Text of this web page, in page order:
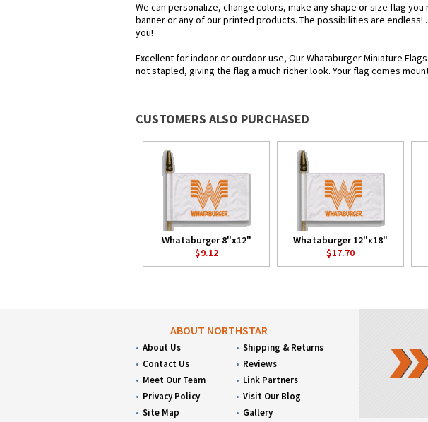
We can personalize, change colors, make any shape or size flag
banner or any of our printed products. The possibilities are endless!
you!
Excellent for indoor or outdoor use, Our Whataburger Miniature
not stapled, giving the flag a much richer look. Your flag comes
CUSTOMERS ALSO PURCHASED
Whataburger 8"x12"
$9.12
Whataburger 12"x18"
$17.70
ABOUT NORTHSTAR
About Us
Contact Us
Meet Our Team
Privacy Policy
Site Map
Shipping & Returns
Reviews
Link Partners
Visit Our Blog
Gallery